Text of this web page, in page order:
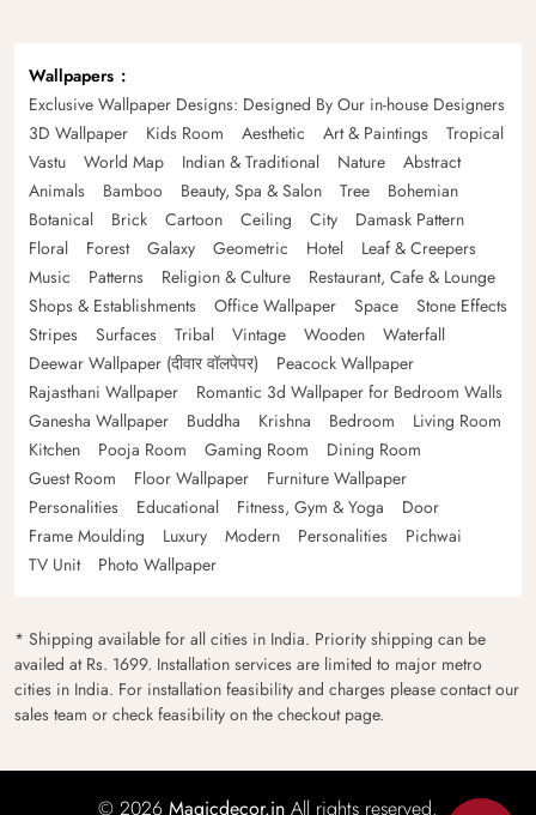
Wallpapers
Exclusive Wallpaper Designs: Designed By Our in-house Designers
3D Wallpaper
Kids Room Aesthetic Art & Paintings
Tropical
Vastu
World Map Indian & Traditional Nature
Abstract
Animals
Bamboo Beauty, Spa & Salon Tree
Bohemian
Botanical
Brick Cartoon Ceiling City
Damask Pattern
Floral
Forest Galaxy Geometric Hotel
Leaf & Creepers
Music
Patterns Religion & Culture
Restaurant, Cafe & Lounge
Shops & Establishments
Office Wallpaper Space
Stone Effects
Stripes
Surfaces Tribal Vintage Wooden
Waterfall
Deewar Wallpaper (दीवार वॉलपेपर)
Peacock Wallpaper
Rajasthani Wallpaper
Romantic 3d Wallpaper for Bedroom Walls
Ganesha Wallpaper
Buddha Krishna Bedroom
Living Room
Kitchen
Pooja Room Gaming Room
Dining Room
Guest Room
Floor Wallpaper
Furniture Wallpaper
Personalities
Educational Fitness, Gym & Yoga
Door
Frame Moulding
Luxury Modern Personalities
Pichwai
TV Unit
Photo Wallpaper
* Shipping available for all cities in India. Priority shipping can be
availed at Rs. 1699. Installation services are limited to major metro
cities in India. For installation feasibility and charges please contact our
sales team or check feasibility on the checkout page.
© 2026 Magicdecor.in All rights reserved.